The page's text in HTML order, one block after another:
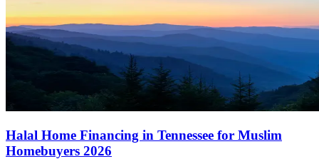
Halal Home Financing in Tennessee for Muslim
Homebuyers 2026